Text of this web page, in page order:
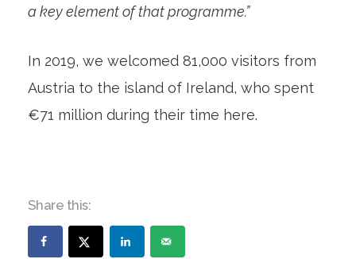
a key element of that programme.”
In 2019, we welcomed 81,000 visitors from
Austria to the island of Ireland, who spent
€71 million during their time here.
Share this: